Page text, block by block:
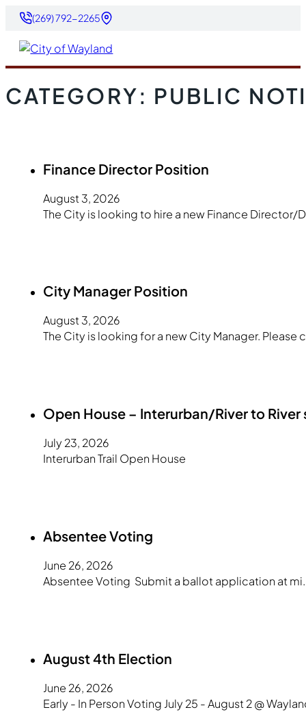
(269) 792-2265
CATEGORY: PUBLIC
Finance Director Position
August 3, 2026
The City is looking to hire a new Finance
City Manager Position
August 3, 2026
The City is looking for a new City Manager.
Open House – Interurban/River to River
July 23, 2026
Interurban Trail Open House
Absentee Voting
June 26, 2026
Absentee Voting Submit a ballot application at
August 4th Election
June 26, 2026
Early - In Person Voting July 25 - August 2 @